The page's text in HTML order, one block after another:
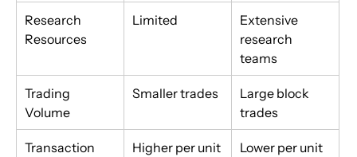
Research
Resources
Limited
Extensive
research
teams
Trading
Volume
Smaller trades
Large block
trades
Transaction
Higher per unit Lower per unit